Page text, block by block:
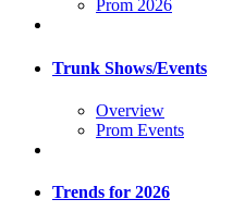
Prom 2026
Trunk Shows/Events
Overview
Prom Events
Trends for 2026